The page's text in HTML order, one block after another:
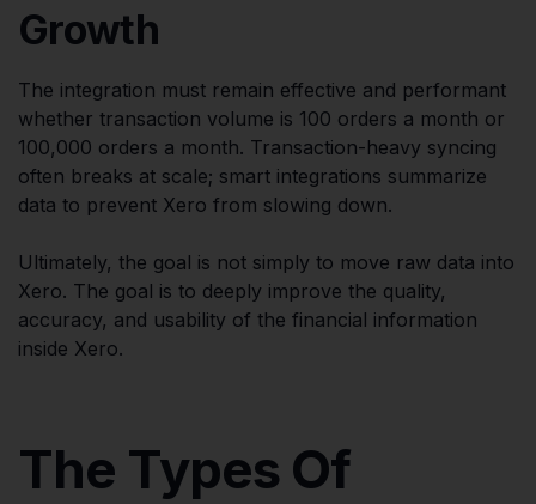
Growth
The integration must remain effective and performant
whether transaction volume is 100 orders a month or
100,000 orders a month. Transaction-heavy syncing
often breaks at scale; smart integrations summarize
data to prevent Xero from slowing down.
Ultimately, the goal is not simply to move raw data into
Xero. The goal is to deeply improve the quality,
accuracy, and usability of the financial information
inside Xero.
The Types Of